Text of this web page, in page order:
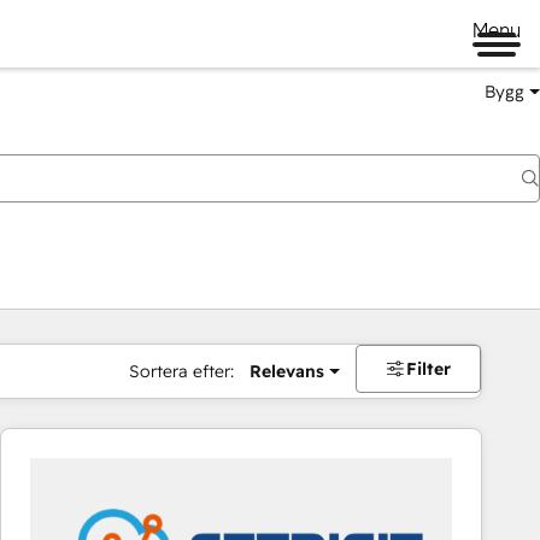
Menu
Bygg
Sortera efter: Relevans Filter